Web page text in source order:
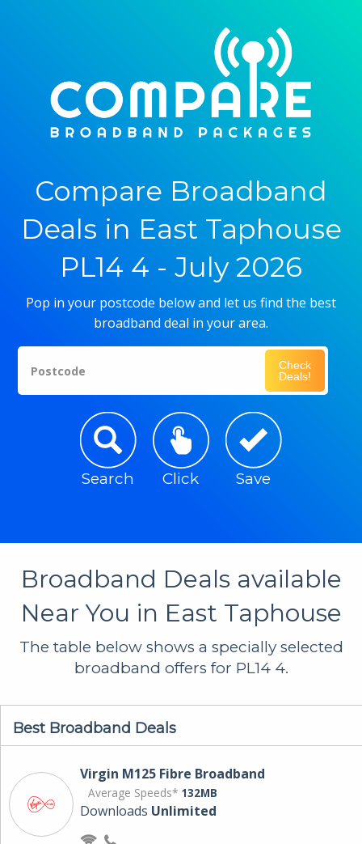
Compare Broadband
Deals in East Taphouse
PL14 4 - July 2026
Pop in your postcode below and let us find the best
broadband deal in your area.
Postcode
Check
Deals!
Search Click Save
Broadband Deals available
Near You in East Taphouse
The table below shows a specially selected
broadband offers for PL14 4.
Best Broadband Deals
Virgin M125 Fibre Broadband
Average Speeds* 132MB
Downloads Unlimited